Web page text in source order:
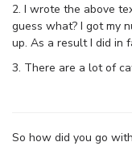
2. I wrote the above
guess what? I got my
up. As a result I did in
3. There are a lot of
So how did you go